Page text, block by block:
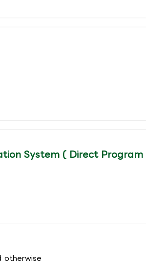
System ( Direct Program
otherwise